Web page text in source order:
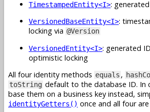
TimestampedEntity<I>:
VersionedBaseEntity<I>:
locking via @Version
VersionedEntity<I>: generated
optimistic locking
All four identity methods equals ,
toString default to the database ID. In
base them on a business key instead,
identityGetters() once and all four